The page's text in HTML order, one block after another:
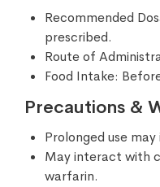
Recommended
prescribed.
Route of
Food Intake:
Precautions &
Prolonged use
May interact with
warfarin.